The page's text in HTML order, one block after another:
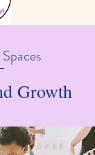
Growth